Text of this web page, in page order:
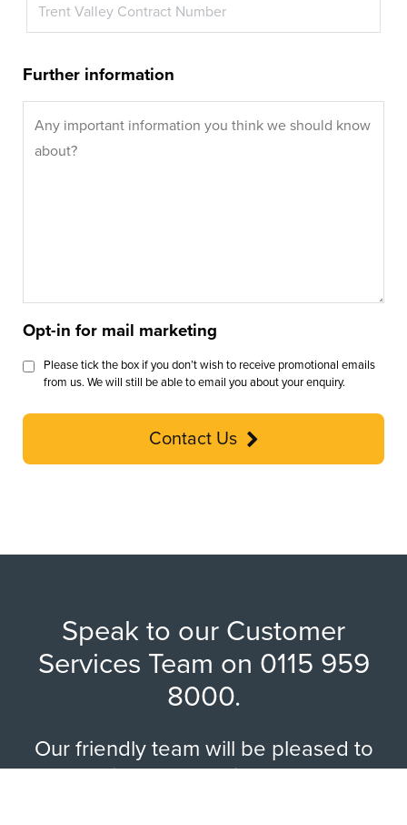
Further information
Opt-in for mail marketing
Please tick the box if you don’t wish to receive promotional emails
from us. We will still be able to email you about your enquiry.
Contact Us
Speak to our Customer
Services Team on 0115 959
8000.
Our friendly team will be pleased to
help with any questions you may